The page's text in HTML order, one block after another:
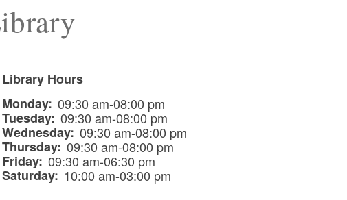
Library Hours
Monday: 09:30 am-08:00 pm
Tuesday: 09:30 am-08:00 pm
Wednesday: 09:30 am-08:00 pm
Thursday: 09:30 am-08:00 pm
Friday: 09:30 am-06:30 pm
Saturday: 10:00 am-03:00 pm